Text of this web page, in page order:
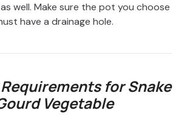
well. Make sure the pot you choose
have a drainage hole.
for Snake
Vegetable